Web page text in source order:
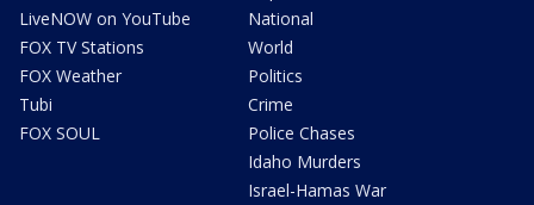
LiveNOW on YouTube
FOX TV Stations
FOX Weather
Tubi
FOX SOUL
National
World
Politics
Crime
Police Chases
Idaho Murders
Israel-Hamas War